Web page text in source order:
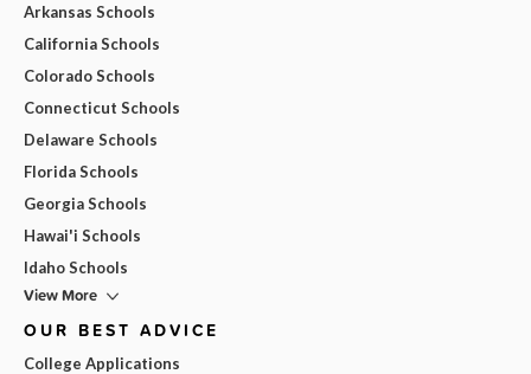
Arkansas Schools
California Schools
Colorado Schools
Connecticut Schools
Delaware Schools
Florida Schools
Georgia Schools
Hawai'i Schools
Idaho Schools
View More
OUR BEST ADVICE
College Applications